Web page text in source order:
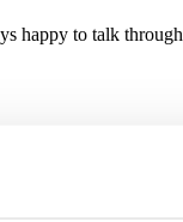
happy to talk